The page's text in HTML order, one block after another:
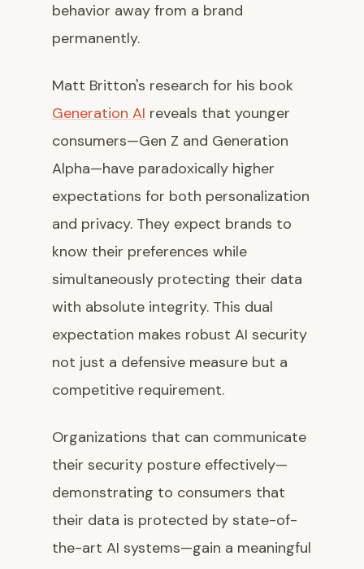
behavior away from a brand
permanently.
Matt Britton's research for his book
Generation AI reveals that younger
consumers—Gen Z and Generation
Alpha—have paradoxically higher
expectations for both personalization
and privacy. They expect brands to
know their preferences while
simultaneously protecting their data
with absolute integrity. This dual
expectation makes robust AI security
not just a defensive measure but a
competitive requirement.
Organizations that can communicate
their security posture effectively—
demonstrating to consumers that
their data is protected by state-of-
the-art AI systems—gain a meaningful